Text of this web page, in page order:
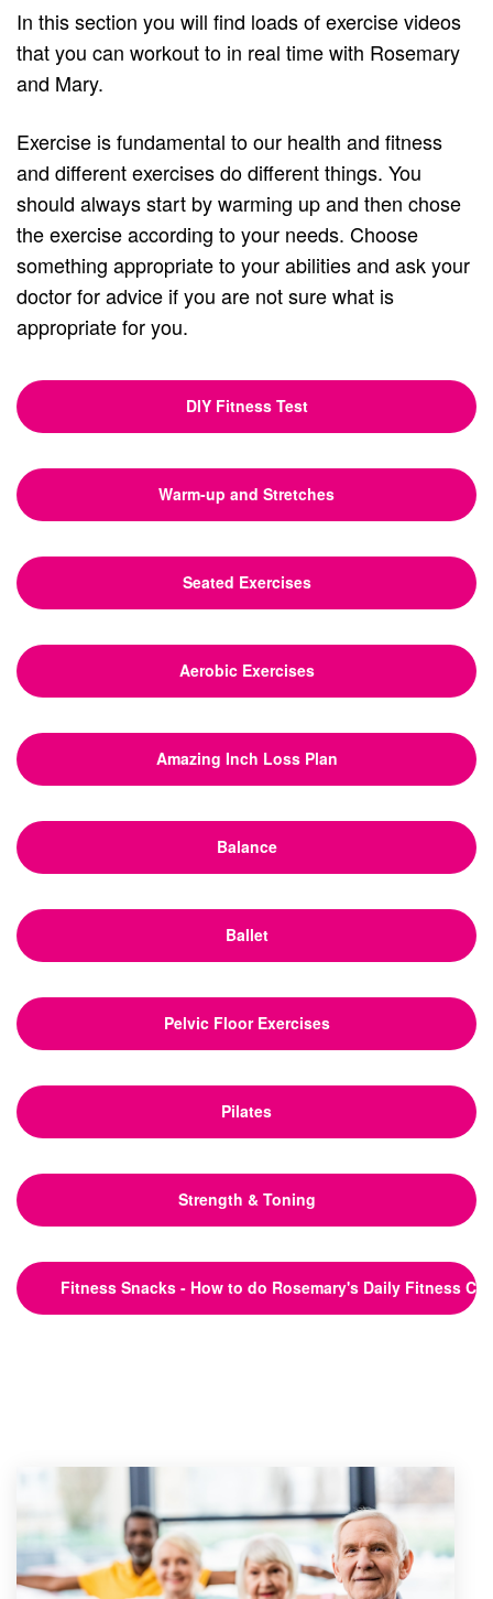
In this section you will find loads of exercise videos
that you can workout to in real time with Rosemary
and Mary.
Exercise is fundamental to our health and fitness
and different exercises do different things. You
should always start by warming up and then chose
the exercise according to your needs. Choose
something appropriate to your abilities and ask your
doctor for advice if you are not sure what is
appropriate for you.
DIY Fitness Test
Warm-up and Stretches
Seated Exercises
Aerobic Exercises
Amazing Inch Loss Plan
Balance
Ballet
Pelvic Floor Exercises
Pilates
Strength & Toning
Fitness Snacks - How to do Rosemary's Daily Fitness